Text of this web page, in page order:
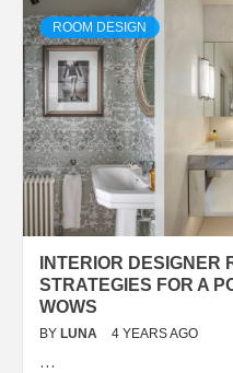
ROOM DESIGN
INTERIOR DESIGNER
STRATEGIES FOR A
WOWS
BY LUNA 4 YEARS AGO
…